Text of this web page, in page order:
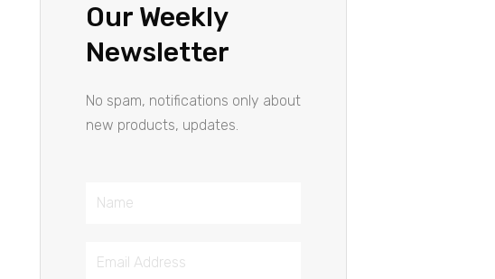
Our Weekly
Newsletter
No spam, notifications only about
new products, updates.
Name
Email